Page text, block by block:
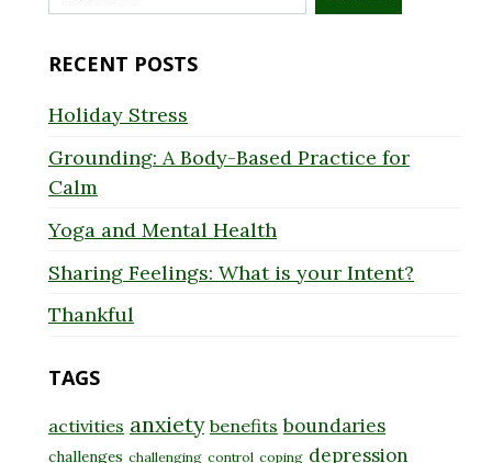
for:
RECENT POSTS
Holiday Stress
Grounding: A Body-Based Practice for
Calm
Yoga and Mental Health
Sharing Feelings: What is your Intent?
Thankful
TAGS
activities anxiety benefits boundaries
challenges challenging control coping depression